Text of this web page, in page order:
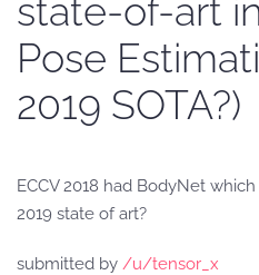
state-of-art
Pose
2019 SOTA?)
ECCV 2018 had BodyNet which
2019 state of art?
submitted by /u/tensor_x